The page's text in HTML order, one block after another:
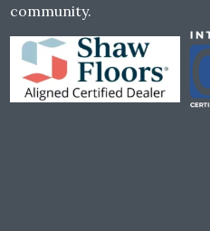
community.